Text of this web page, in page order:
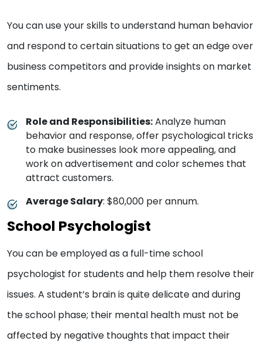
You can use your skills to understand human behavior
and respond to certain situations to get an edge over
business competitors and provide insights on market
sentiments.
Role and Responsibilities:Analyze human
behavior and response, offer psychological tricks
to make businesses look more appealing, and
work on advertisement and color schemes that
attract customers.
Average Salary: $80,000 per annum.
School Psychologist
You can be employed as a full-time school
psychologist for students and help them resolve their
issues. A student’s brain is quite delicate and during
the school phase; their mental health must not be
affected by negative thoughts that impact their